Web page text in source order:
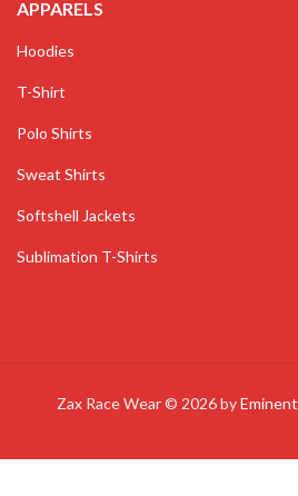
APPARELS
Hoodies
T-Shirt
Polo Shirts
Sweat Shirts
Softshell Jackets
Sublimation T-Shirts
Zax Race Wear © 2026 byEminent